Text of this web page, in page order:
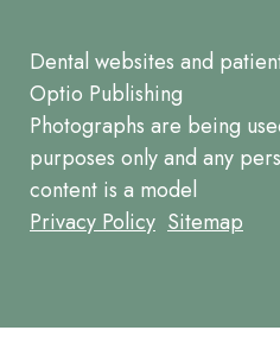
Dental websites and
Optio Publishing
Photographs are being
purposes only and any
content is a model
Footer
Privacy Policy Sitemap